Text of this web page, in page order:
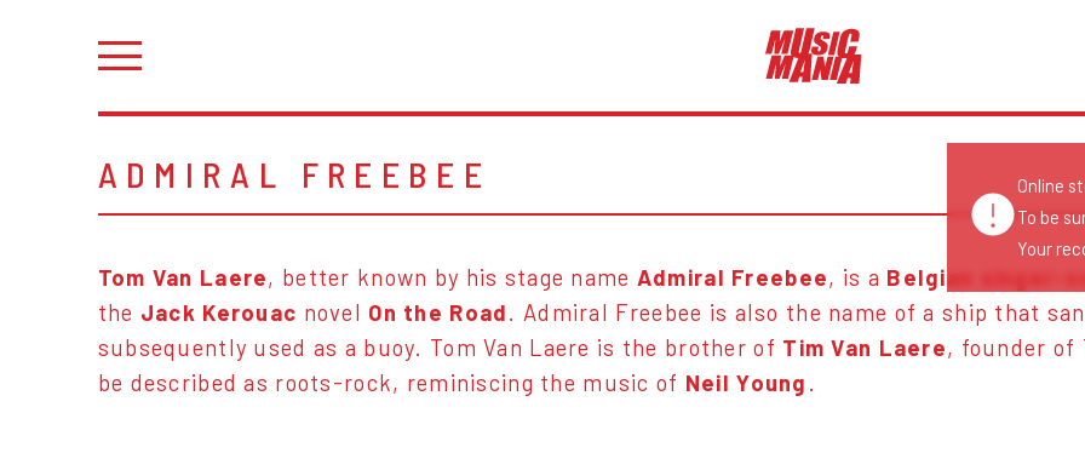
ADMIRAL FREEBEE
Tom Van Laere, better known by his stage name Admiral Freebee, is a Belgian singer-
the Jack Kerouac novel On the Road. Admiral Freebee is also the name of a ship that
subsequently used as a buoy. Tom Van Laere is the brother of Tim Van Laere, founder of
be described as roots-rock, reminiscing the music of Neil Young .
Online
To be
Your